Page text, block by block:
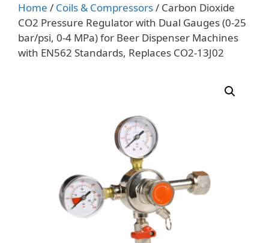
Home / Coils & Compressors/ Carbon Dioxide
CO2 Pressure Regulator with Dual Gauges (0-25
bar/psi, 0-4 MPa) for Beer Dispenser Machines
with EN562 Standards, Replaces CO2-13J02